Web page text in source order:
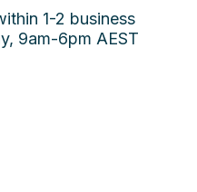
1-2 business
9am-6pm AEST